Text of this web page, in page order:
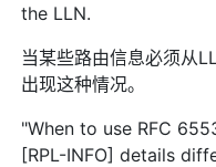
the LLN.
当某些路由信息必须从
出现这种情况。
"When to use RFC
[RPL-INFO] details